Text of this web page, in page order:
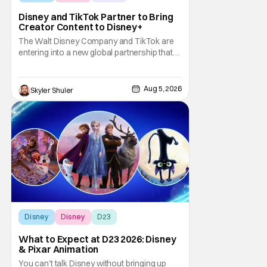
Disney and TikTok Partner to Bring
Creator Content to Disney+
The Walt Disney Company and TikTok are
entering into a new global partnership that
create content using scenes from
iconic/popular Disney movies and shows.
The popular social app will provide creators
with access to a massive library of Disney
IP, which will
Skyler Shuler Aug 5, 2026
Disney Disney D23
What to Expect at D23 2026: Disney
& Pixar Animation
You can't talk Disney without bringing up